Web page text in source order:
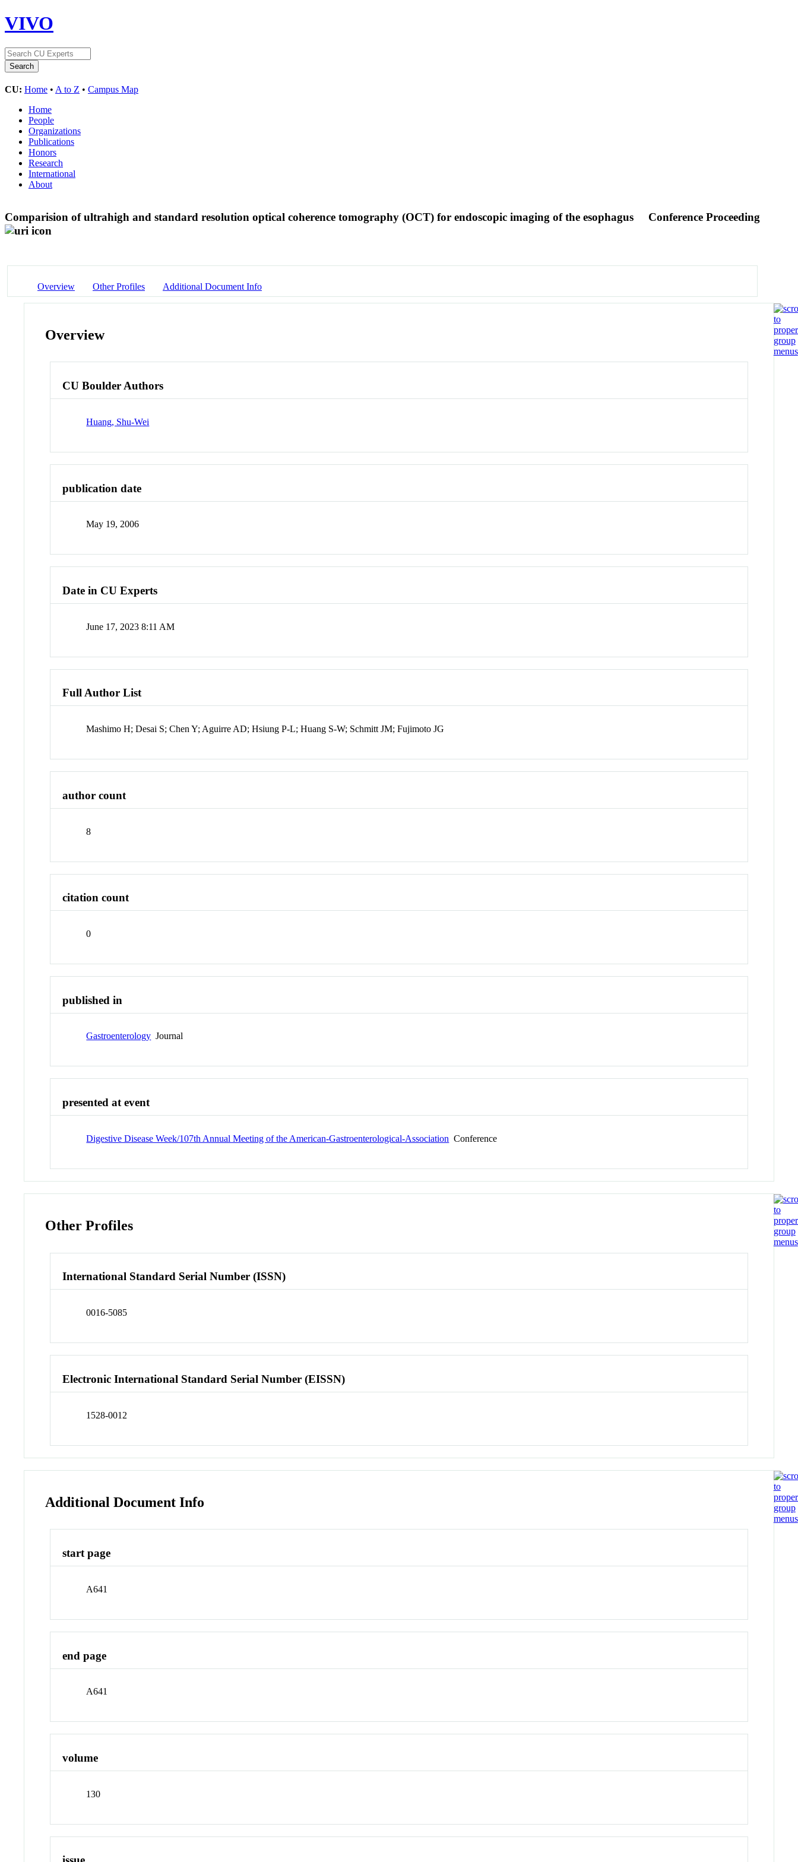
VIVO
CU: Home • A to Z • Campus Map
Home
People
Organizations
Publications
Honors
Research
International
About
Comparision of ultrahigh and standard resolution optical coherence tomography (OCT) for endoscopic imaging of the esophagus Conference Proceeding
Overview Other Profiles Additional Document Info
Overview
CU Boulder Authors
Huang, Shu-Wei
publication date
May 19, 2006
Date in CU Experts
June 17, 2023 8:11 AM
Full Author List
Mashimo H; Desai S; Chen Y; Aguirre AD; Hsiung P-L; Huang S-W; Schmitt JM; Fujimoto JG
author count
8
citation count
0
published in
Gastroenterology Journal
presented at event
Digestive Disease Week/107th Annual Meeting of the American-Gastroenterological-Association Conference
Other Profiles
International Standard Serial Number (ISSN)
0016-5085
Electronic International Standard Serial Number (EISSN)
1528-0012
Additional Document Info
start page
A641
end page
A641
volume
130